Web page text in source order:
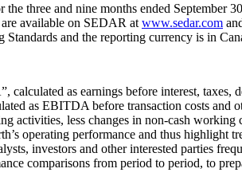
three and nine months ended September
available on SEDAR at www.sedar.com
and the reporting currency is in
as earnings before interest, taxes,
as EBITDA before transaction costs
activities, less changes in non-cash
operating performance and thus highlight
investors and other interested parties
comparisons from period to period, to